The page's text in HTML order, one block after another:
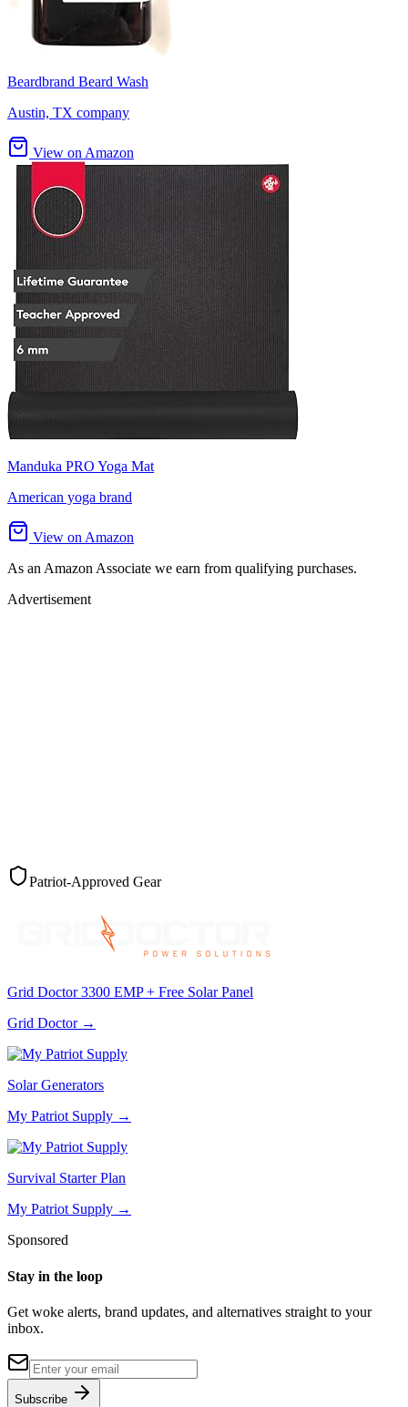
Beardbrand Beard Wash
Austin, TX company
View on Amazon
Manduka PRO Yoga Mat
American yoga brand
View on Amazon
As an Amazon Associate we earn from qualifying purchases.
Advertisement
Patriot-Approved Gear
Grid Doctor 3300 EMP + Free Solar Panel
Grid Doctor→
Solar Generators
My Patriot Supply →
Survival Starter Plan
My Patriot Supply →
Sponsored
Stay in the loop
Get woke alerts, brand updates, and alternatives straight to your
inbox.
Subscribe